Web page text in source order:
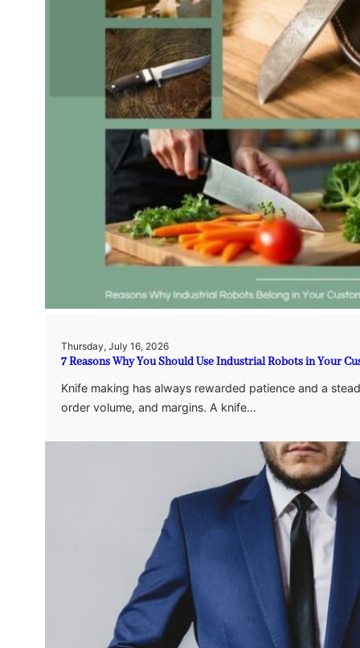
Thursday, July 16, 2026
7 Reasons Why You Should Use Industrial Robots in Your
Knife making has always rewarded patience and a
order volume, and margins. A knife…